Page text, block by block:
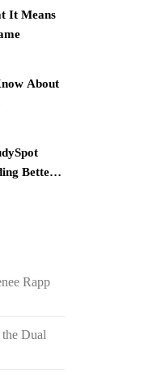
It Means
About
Better
Rapp
Dual